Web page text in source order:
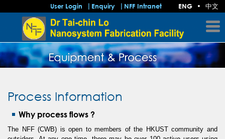
User Login Enquiry NFF Intranet ENG • 中文
Process Information
Why process flows ?
The NFF (CWB) is open to members of the HKUST community and